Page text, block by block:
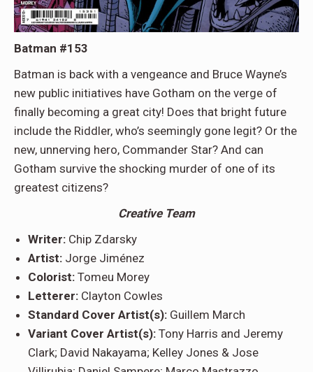
Batman #153
Batman is back with a vengeance and Bruce Wayne’s
new public initiatives have Gotham on the verge of
finally becoming a great city! Does that bright future
include the Riddler, who’s seemingly gone legit? Or the
new, unnerving hero, Commander Star? And can
Gotham survive the shocking murder of one of its
greatest citizens?
Creative Team
Writer: Chip Zdarsky
Artist: Jorge Jiménez
Colorist: Tomeu Morey
Letterer: Clayton Cowles
Standard Cover Artist(s): Guillem March
Variant Cover Artist(s): Tony Harris and Jeremy
Clark; David Nakayama; Kelley Jones & Jose